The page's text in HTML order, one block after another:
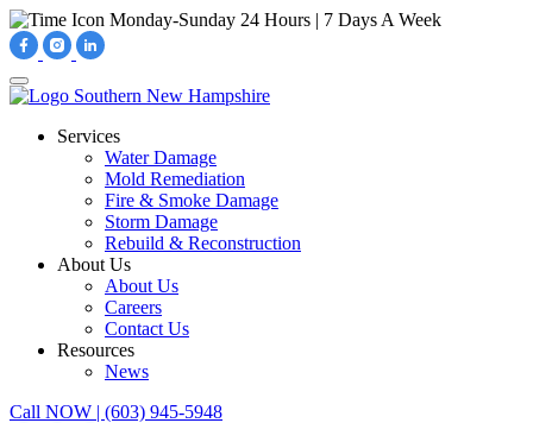
Monday-Sunday 24 Hours | 7 Days A Week
Services
Water Damage
Mold Remediation
Fire & Smoke Damage
Storm Damage
Rebuild & Reconstruction
About Us
About Us
Careers
Contact Us
Resources
News
Call NOW | (603) 945-5948